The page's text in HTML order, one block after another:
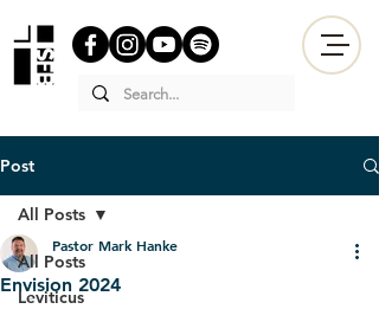
Post
All Posts
Leviticus
All Posts
Envision 2024
Pastor Mark Hanke